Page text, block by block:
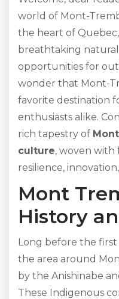
world of Mont-
the heart of
breathtaking
opportunities for
wonder that Mont-
favorite destination
enthusiasts alike.
rich tapestry of
culture, woven with
resilience,
Mont
History
Long before the
the area around
by the Anishinabe
These Indigenous